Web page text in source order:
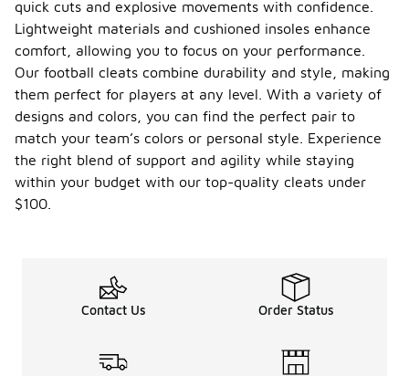
quick cuts and explosive movements with confidence.
Lightweight materials and cushioned insoles enhance
comfort, allowing you to focus on your performance.
Our football cleats combine durability and style, making
them perfect for players at any level. With a variety of
designs and colors, you can find the perfect pair to
match your team’s colors or personal style. Experience
the right blend of support and agility while staying
within your budget with our top-quality cleats under
$100.
Contact Us Order Status